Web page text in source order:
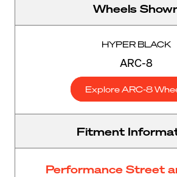
Wheels
HYPER BLACK
ARC-8
Explore ARC-8
Fitment
Performance Street